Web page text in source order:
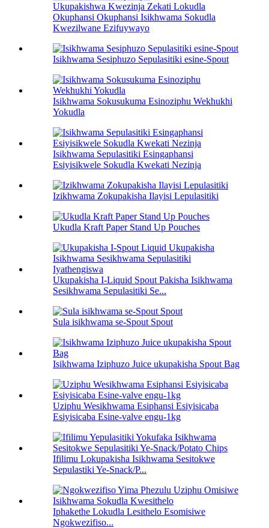
Ukupakishwa Kwezinja Zekati Lokudla
Okuphansi Okuphansi Isikhwama Sokudla
Kwezilwane Ezifuywayo
Isikhwama Sesiphuzo Sepulasitiki esine-Spout
Isikhwama Sokusukuma Esinoziphu Wekhukhi
Yokudla
Isikhwama Sepulasitiki Esingaphansi
Esiyisikwele Sokudla Kwekati Nezinja
Izikhwama Zokupakisha Ilayisi Lepulasitiki
Ukudla Kraft Paper Stand Up Pouches
Ukupakisha I-Liquid Spout Pakisha Isikhwama
Sesikhwama Sepulasitiki Se...
Sula isikhwama se-Spout Spout
Isikhwama Iziphuzo Juice ukupakisha Spout Bag
Uziphu Wesikhwama Esiphansi Esiyisicaba
Esiyisicaba Esine-valve engu-1kg
Ifilimu Lokupakisha Isikhwama Sesitokwe
Sepulastiki Ye-Snack/P...
Iphakethe Lokudla Lesithelo Esomisiwe
Ngokwezifiso...